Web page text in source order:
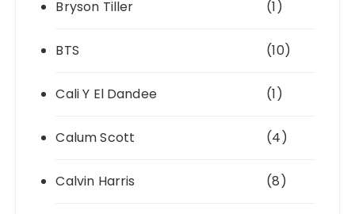
Bryson Tiller (1)
BTS (10)
Cali Y El Dandee (1)
Calum Scott (4)
Calvin Harris (8)